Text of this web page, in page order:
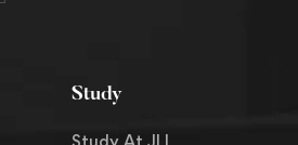
Study
Study At JLI